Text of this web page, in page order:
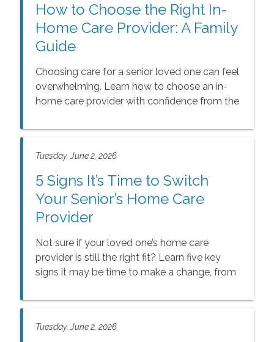
How to Choose the Right In-
Home Care Provider: A Family
Guide
Choosing care for a senior loved one can feel
overwhelming. Learn how to choose an in-
home care provider with confidence from the
Tuesday, June 2, 2026
5 Signs It’s Time to Switch
Your Senior’s Home Care
Provider
Not sure if your loved one’s home care
provider is still the right fit? Learn five key
signs it may be time to make a change, from
of care, and discover how the right support
joyfully at home.
Tuesday, June 2, 2026